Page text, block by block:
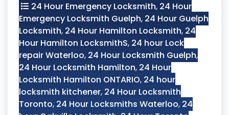
24 Hour Emergency Locksmith, 24 Hour
Emergency Locksmith Guelph, 24 Hour Guelph
Locksmith, 24 Hour Hamilton Locksmith, 24
Hour Hamilton LocksmithS, 24 hour Lock
repair Waterloo, 24 Hour Locksmith Guelph,
24 Hour Locksmith Hamilton, 24 Hour
Locksmith Hamilton ONTARIO, 24 hour
locksmith kitchener, 24 Hour Locksmith
Toronto, 24 Hour Locksmiths Waterloo, 24